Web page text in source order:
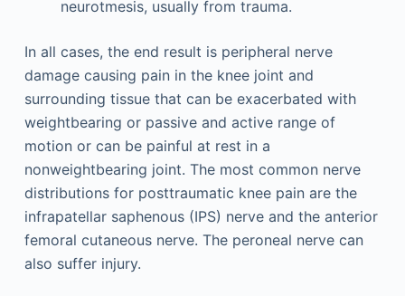
neurotmesis, usually from trauma.
In all cases, the end result is peripheral nerve
damage causing pain in the knee joint and
surrounding tissue that can be exacerbated with
weightbearing or passive and active range of
motion or can be painful at rest in a
nonweightbearing joint. The most common nerve
distributions for posttraumatic knee pain are the
infrapatellar saphenous (IPS) nerve and the anterior
femoral cutaneous nerve. The peroneal nerve can
also suffer injury.